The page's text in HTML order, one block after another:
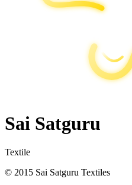
Sai Satguru
Textile
© 2015 Sai Satguru Textiles